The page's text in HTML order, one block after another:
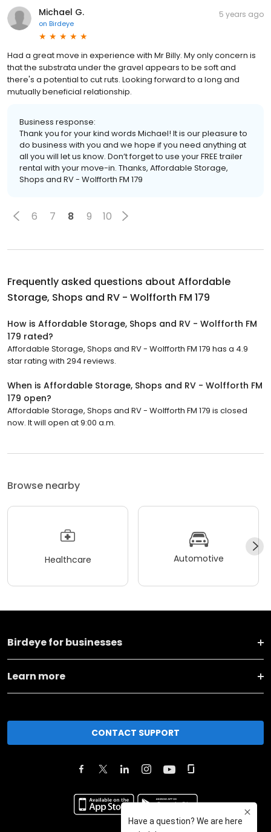
Michael G.
on Birdeye
5 years ago
Had a great move in experience with Mr Billy. My only concern is
that the substrata under the gravel appears to be soft and
there's a potential to cut ruts. Looking forward to a long and
mutually beneficial relationship.
Business response:
Thank you for your kind words Michael! It is our pleasure to
do business with you and we hope if you need anything at
all you will let us know. Don’t forget to use your FREE trailer
rental with your move-in. Thanks, Affordable Storage,
Shops and RV - Wolfforth FM 179
6 7 8 9 10
Frequently asked questions about Affordable
Storage, Shops and RV - Wolfforth FM 179
How is Affordable Storage, Shops and RV - Wolfforth FM
179 rated?
Affordable Storage, Shops and RV - Wolfforth FM 179 has a 4.9
star rating with 294 reviews.
When is Affordable Storage, Shops and RV - Wolfforth FM
179 open?
Affordable Storage, Shops and RV - Wolfforth FM 179 is closed
now. It will open at 9:00 a.m.
Browse nearby
Healthcare Automotive
Birdeye for businesses
Learn more
CONTACT SUPPORT